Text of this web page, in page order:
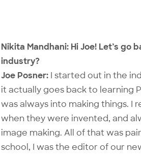
Nikita Mandhani: Hi Joe! Let’s
industry?
Joe Posner: I started out in the
it actually goes back to learning
was always into making things. I
when they were invented, and
image making. All of that was
school, I was the editor of our